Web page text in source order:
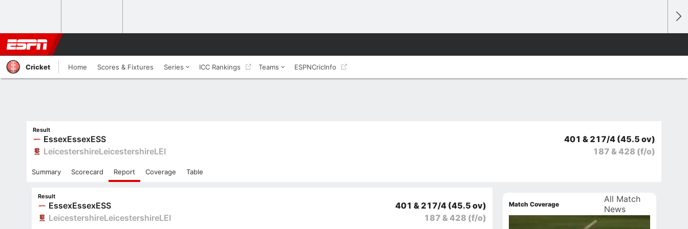
Cricket Home Scores & Fixtures Series ICC Rankings Teams ESPNCricInfo
Result
EssexEssexESS 401 & 217/4 (45.5 ov)
LeicestershireLeicestershireLEI 187 & 428 (f/o)
Summary Scorecard Report Coverage Table
Result
EssexEssexESS 401 & 217/4 (45.5 ov)
LeicestershireLeicestershireLEI 187 & 428 (f/o)
Match Coverage
All Match
News